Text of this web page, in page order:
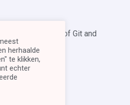
need knowledge of Git and
herhaalde
te klikken,
echter